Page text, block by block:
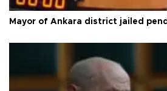
Mayor of Ankara district jailed